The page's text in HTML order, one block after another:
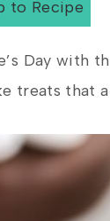
to Recipe
Day with
treats that